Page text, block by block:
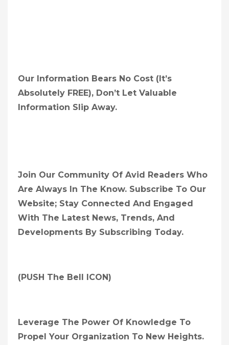
Our Information Bears No Cost (it’s
Absolutely FREE), Don’t Let Valuable
Information Slip Away.
Join Our Community Of Avid Readers Who
Are Always In The Know. Subscribe To Our
Website; Stay Connected And Engaged
With The Latest News, Trends, And
Developments By Subscribing Today.
(PUSH The Bell ICON)
Leverage The Power Of Knowledge To
Propel Your Organization To New Heights.